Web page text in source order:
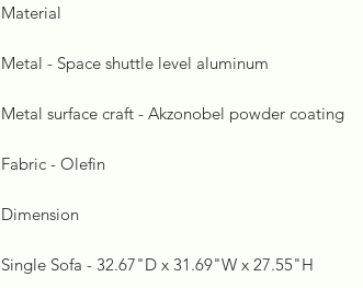
Material
Metal - Space shuttle level aluminum
Metal surface craft - Akzonobel powder coating
Fabric - Olefin
Dimension
Single Sofa - 32.67"D x 31.69"W x 27.55"H